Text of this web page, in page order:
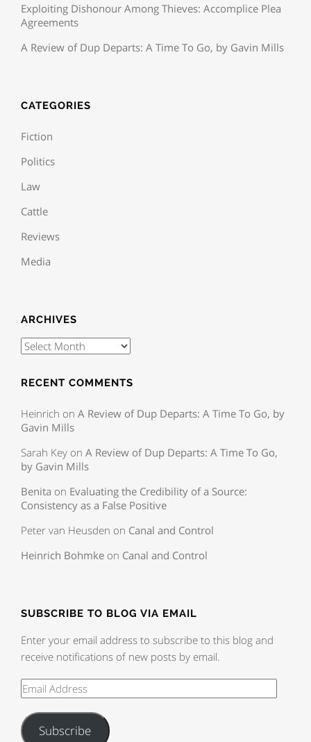
Exploiting Dishonour Among Thieves: Accomplice Plea
Agreements
A Review of Dup Departs: A Time To Go, by Gavin Mills
CATEGORIES
Fiction
Politics
Law
Cattle
Reviews
Media
ARCHIVES
RECENT COMMENTS
Heinrich on A Review of Dup Departs: A Time To Go, by
Gavin Mills
Sarah Key on A Review of Dup Departs: A Time To Go,
by Gavin Mills
Benita on Evaluating the Credibility of a Source:
Consistency as a False Positive
Peter van Heusden on Canal and Control
Heinrich Bohmke on Canal and Control
SUBSCRIBE TO BLOG VIA EMAIL
Enter your email address to subscribe to this blog and
receive notifications of new posts by email.
Subscribe